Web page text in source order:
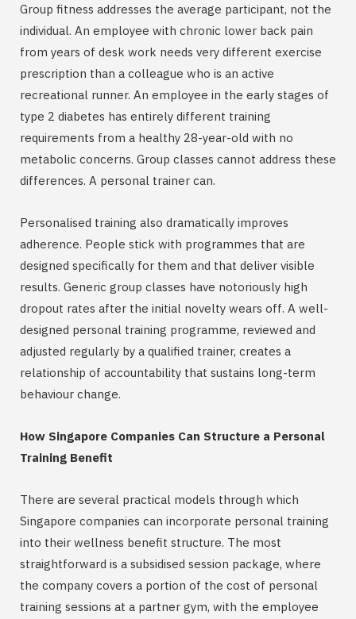
Group fitness addresses the average participant, not the
individual. An employee with chronic lower back pain
from years of desk work needs very different exercise
prescription than a colleague who is an active
recreational runner. An employee in the early stages of
type 2 diabetes has entirely different training
requirements from a healthy 28-year-old with no
metabolic concerns. Group classes cannot address these
differences. A personal trainer can.
Personalised training also dramatically improves
adherence. People stick with programmes that are
designed specifically for them and that deliver visible
results. Generic group classes have notoriously high
dropout rates after the initial novelty wears off. A well-
designed personal training programme, reviewed and
adjusted regularly by a qualified trainer, creates a
relationship of accountability that sustains long-term
behaviour change.
How Singapore Companies Can Structure a Personal
Training Benefit
There are several practical models through which
Singapore companies can incorporate personal training
into their wellness benefit structure. The most
straightforward is a subsidised session package, where
the company covers a portion of the cost of personal
training sessions at a partner gym, with the employee